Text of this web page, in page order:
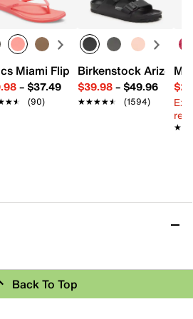
closure
heel
Sandal - Women's
Miami Flip Flop - Women's
– $37.49
(90)
Birkenstock Arizona
$39.98– $49.96
★★★★★
★★★★★ (1594)
Back To Top